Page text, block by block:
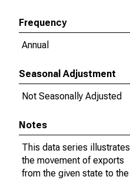
Frequency
Annual
Seasonal Adjustment
Not Seasonally Adjusted
Notes
This data series illustrates
the movement of exports
from the given state to the